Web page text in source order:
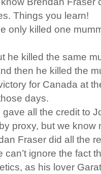
Things you learn!
only killed one
he killed the same
then he killed the
for Canada at
days.
all the credit to
proxy, but we know
Fraser did all the
can’t ignore the fact
as his lover